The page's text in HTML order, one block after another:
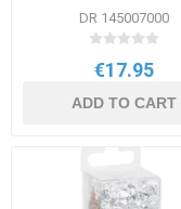
DR 145007000
€17.95
ADD TO CART